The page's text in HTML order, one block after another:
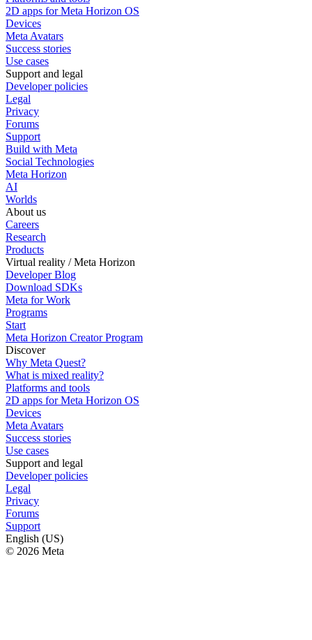
2D apps for Meta Horizon OS
Devices
Meta Avatars
Success stories
Use cases
Support and legal
Developer policies
Legal
Privacy
Forums
Support
Build with Meta
Social Technologies
Meta Horizon
AI
Worlds
About us
Careers
Research
Products
Virtual reality / Meta Horizon
Developer Blog
Download SDKs
Meta for Work
Programs
Start
Meta Horizon Creator Program
Discover
Why Meta Quest?
What is mixed reality?
Platforms and tools
2D apps for Meta Horizon OS
Devices
Meta Avatars
Success stories
Use cases
Support and legal
Developer policies
Legal
Privacy
Forums
Support
English (US)
© 2026 Meta